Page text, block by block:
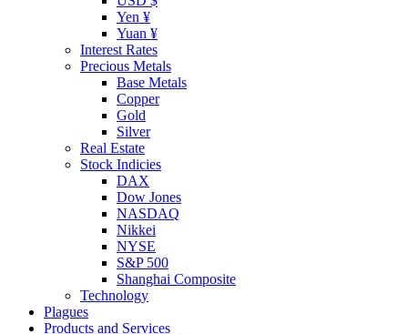
Yen ¥
Yuan ¥
Interest Rates
Precious Metals
Base Metals
Copper
Gold
Silver
Real Estate
Stock Indicies
DAX
Dow Jones
NASDAQ
Nikkei
NYSE
S&P 500
Shanghai Composite
Technology
Plagues
Products and Services